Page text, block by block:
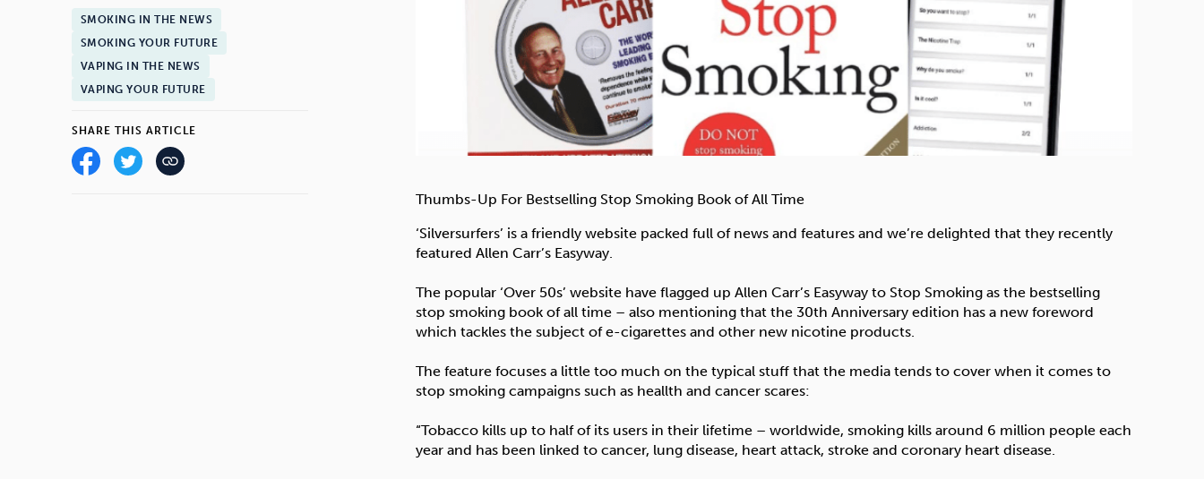
SMOKING IN THE NEWS
SMOKING YOUR FUTURE
VAPING IN THE NEWS
VAPING YOUR FUTURE
SHARE THIS ARTICLE
Thumbs-Up For Bestselling Stop Smoking Book of All Time
‘Silversurfers’ is a friendly website packed full of news and features and we’re delighted that they recently
featured Allen Carr’s Easyway.
The popular ‘Over 50s’ website have flagged up Allen Carr’s Easyway to Stop Smoking as the bestselling
stop smoking book of all time – also mentioning that the 30th Anniversary edition has a new foreword
which tackles the subject of e-cigarettes and other new nicotine products.
The feature focuses a little too much on the typical stuff that the media tends to cover when it comes to
stop smoking campaigns such as heallth and cancer scares:
“Tobacco kills up to half of its users in their lifetime – worldwide, smoking kills around 6 million people each
year and has been linked to cancer, lung disease, heart attack, stroke and coronary heart disease.